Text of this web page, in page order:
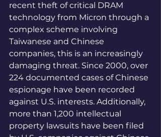
recent theft of critical DRAM
technology from Micron through a
complex scheme involving
Taiwanese and Chinese
companies, this is an increasingly
damaging threat. Since 2000, over
224 documented cases of Chinese
espionage have been recorded
against U.S. interests. Additionally,
more than 1,200 intellectual
property lawsuits have been filed